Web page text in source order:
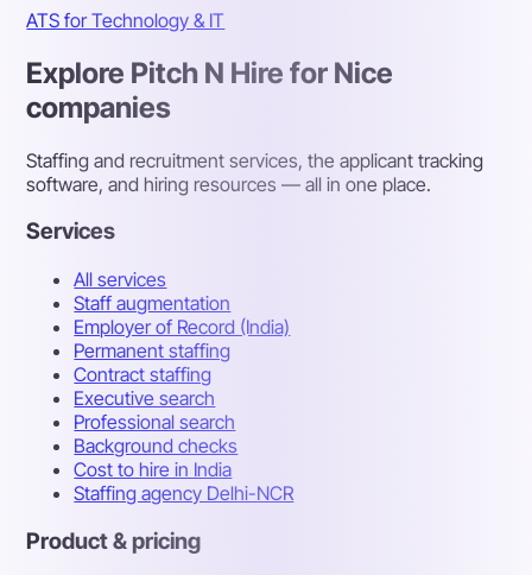
ATS for Technology & IT
Explore Pitch N Hire for Nice
companies
Staffing and recruitment services, the applicant tracking
software, and hiring resources — all in one place.
Services
All services
Staff augmentation
Employer of Record (India)
Permanent staffing
Contract staffing
Executive search
Professional search
Background checks
Cost to hire in India
Staffing agency Delhi-NCR
Product & pricing